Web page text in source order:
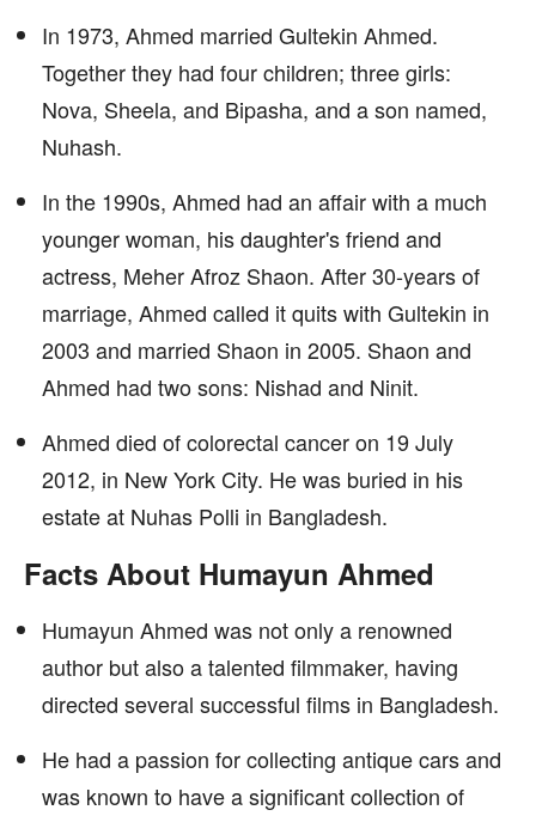
In 1973, Ahmed married Gultekin Ahmed.
Together they had four children; three girls:
Nova, Sheela, and Bipasha, and a son named,
Nuhash.
In the 1990s, Ahmed had an affair with a much
younger woman, his daughter's friend and
actress, Meher Afroz Shaon. After 30-years of
marriage, Ahmed called it quits with Gultekin in
2003 and married Shaon in 2005. Shaon and
Ahmed had two sons: Nishad and Ninit.
Ahmed died of colorectal cancer on 19 July
2012, in New York City. He was buried in his
estate at Nuhas Polli in Bangladesh.
Facts About Humayun Ahmed
Humayun Ahmed was not only a renowned
author but also a talented filmmaker, having
directed several successful films in Bangladesh.
He had a passion for collecting antique cars and
was known to have a significant collection of